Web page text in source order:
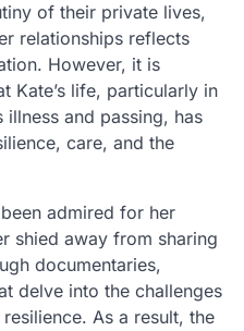
of their private lives,
relationships reflects
However, it is
Kate’s life, particularly in
illness and passing, has
care, and the
admired for her
shied away from sharing
documentaries,
delve into the challenges
As a result, the